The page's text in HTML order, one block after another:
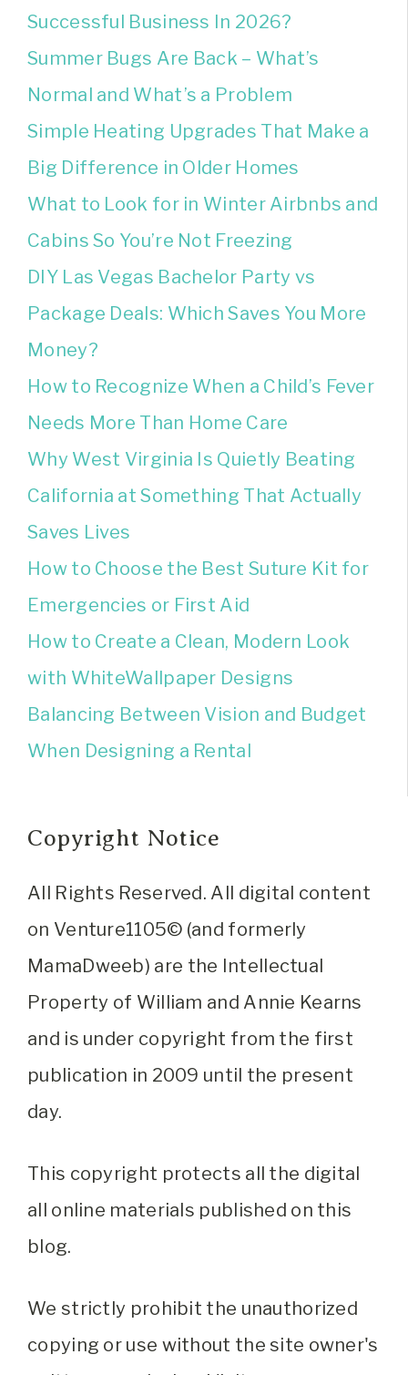
Successful Business In 2026?
Summer Bugs Are Back – What’s
Normal and What’s a Problem
Simple Heating Upgrades That Make a
Big Difference in Older Homes
What to Look for in Winter Airbnbs and
Cabins So You’re Not Freezing
DIY Las Vegas Bachelor Party vs
Package Deals: Which Saves You More
Money?
How to Recognize When a Child’s Fever
Needs More Than Home Care
Why West Virginia Is Quietly Beating
California at Something That Actually
Saves Lives
How to Choose the Best Suture Kit for
Emergencies or First Aid
How to Create a Clean, Modern Look
with WhiteWallpaper Designs
Balancing Between Vision and Budget
When Designing a Rental
Copyright Notice
All Rights Reserved. All digital content
on Venture1105© (and formerly
MamaDweeb) are the Intellectual
Property of William and Annie Kearns
and is under copyright from the first
publication in 2009 until the present
day.
This copyright protects all the digital
all online materials published on this
blog.
We strictly prohibit the unauthorized
copying or use without the site owner's